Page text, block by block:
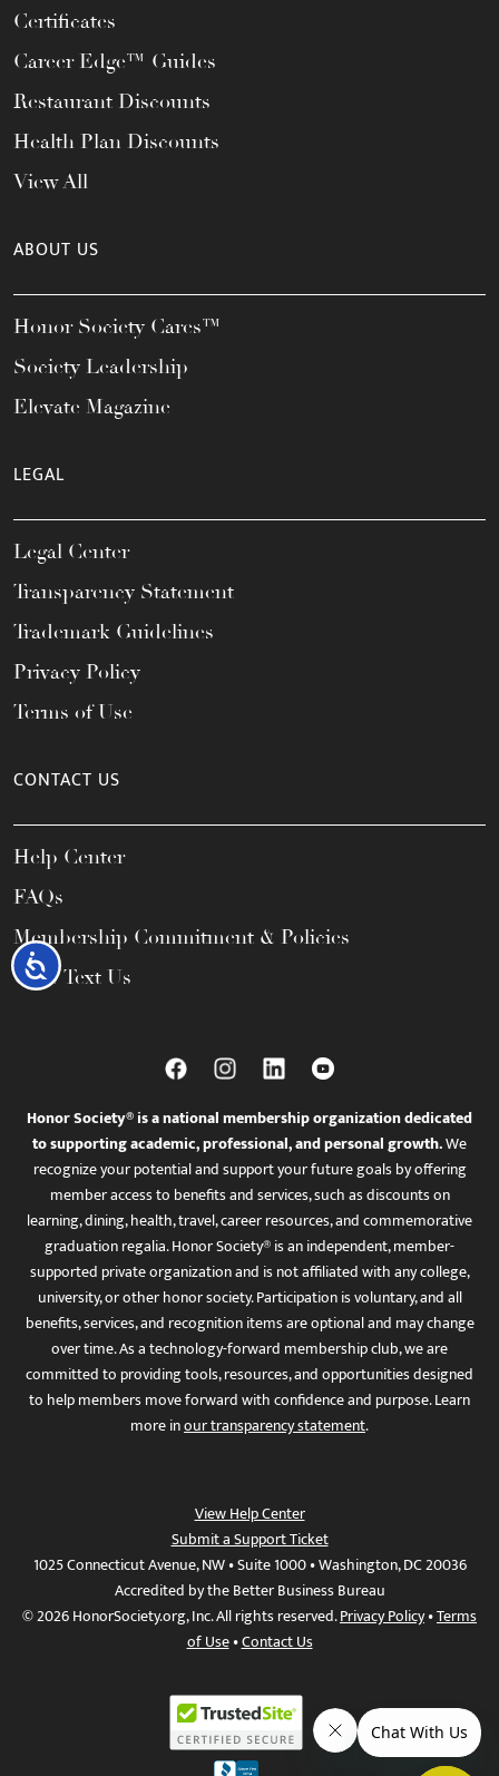
Accessibility
Certificates
Career Edge™ Guides
Restaurant Discounts
Health Plan Discounts
View All
ABOUT US
Honor Society Cares™
Society Leadership
Elevate Magazine
LEGAL
Legal Center
Transparency Statement
Trademark Guidelines
Privacy Policy
Terms of Use
CONTACT US
Help Center
FAQs
Membership Commitment & Policies
Call / Text Us
Honor Society® is a national membership organization dedicated
to supporting academic, professional, and personal growth.We
recognize your potential and support your future goals by offering
member access to benefits and services, such as discounts on
learning, dining, health, travel, career resources, and commemorative
graduation regalia. Honor Society® is an independent, member-
supported private organization and is not affiliated with any college,
university, or other honor society. Participation is voluntary, and all
benefits, services, and recognition items are optional and may change
over time. As a technology-forward membership club, we are
committed to providing tools, resources, and opportunities designed
to help members move forward with confidence and purpose. Learn
more inour transparency statement.
View Help Center
Submit a Support Ticket
1025 Connecticut Avenue, NW • Suite 1000 • Washington, DC 20036
Accredited by the Better Business Bureau
© 2026 HonorSociety.org, Inc. All rights reserved.Privacy Policy•Terms
of Use•Contact Us